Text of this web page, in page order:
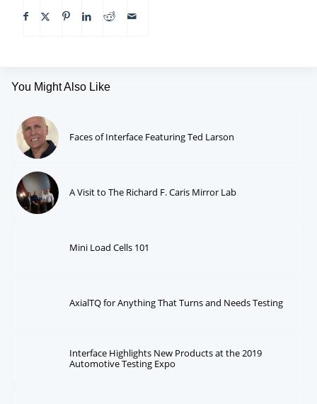
You Might Also Like
Faces of Interface Featuring Ted Larson
A Visit to The Richard F. Caris Mirror Lab
Mini Load Cells 101
AxialTQ for Anything That Turns and Needs Testing
Interface Highlights New Products at the 2019
Automotive Testing Expo